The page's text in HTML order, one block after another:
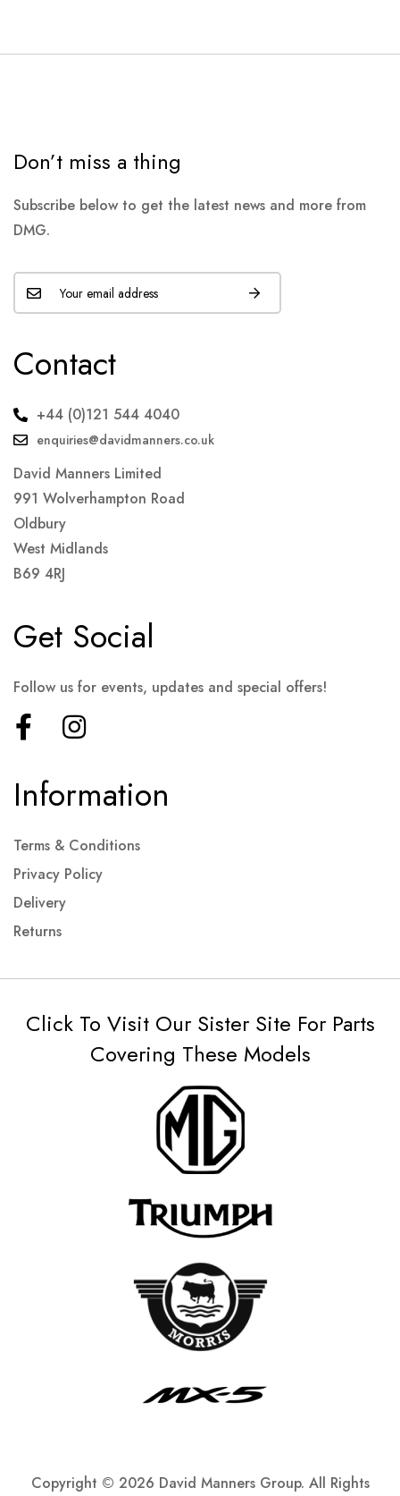
Don’t miss a thing
Subscribe below to get the latest news and more from
DMG.
Contact
+44 (0)121 544 4040
enquiries@davidmanners.co.uk
David Manners Limited
991 Wolverhampton Road
Oldbury
West Midlands
B69 4RJ
Information
Terms & Conditions
Privacy Policy
Delivery
Returns
Get Social
Follow us for events, updates and special offers!
Click To Visit Our Sister Site For Parts
Covering These Models
Copyright © 2026 David Manners Group. All Rights